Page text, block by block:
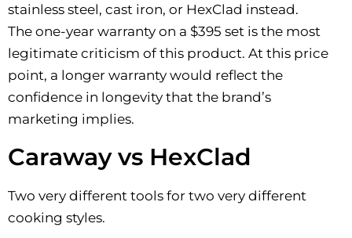
stainless steel, cast iron, or HexClad instead.
The one-year warranty on a $395 set is the most
legitimate criticism of this product. At this price
point, a longer warranty would reflect the
confidence in longevity that the brand’s
marketing implies.
Caraway vs HexClad
Two very different tools for two very different
cooking styles.